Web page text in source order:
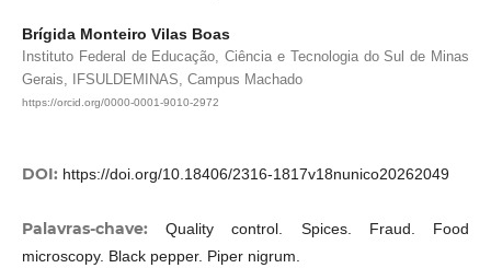
Brígida Monteiro Vilas Boas
Instituto Federal de Educação, Ciência e Tecnologia do Sul de Minas
Gerais, IFSULDEMINAS, Campus Machado
https://orcid.org/0000-0001-9010-2972
DOI: https://doi.org/10.18406/2316-1817v18nunico20262049
Palavras-chave:Quality control. Spices. Fraud. Food
microscopy. Black pepper. Piper nigrum.